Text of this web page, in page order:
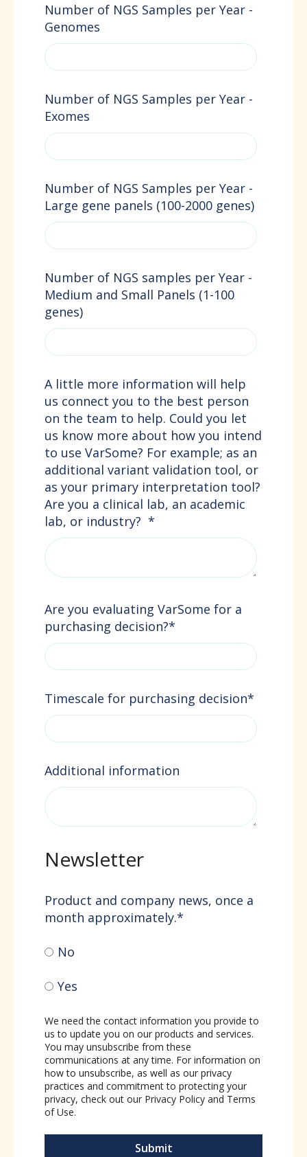
Number of NGS Samples per Year -
Genomes
Number of NGS Samples per Year -
Exomes
Number of NGS Samples per Year -
Large gene panels (100-2000 genes)
Number of NGS samples per Year -
Medium and Small Panels (1-100
genes)
A little more information will help
us connect you to the best person
on the team to help. Could you let
us know more about how you intend
to use VarSome? For example; as an
additional variant validation tool, or
as your primary interpretation tool?
Are you a clinical lab, an academic
lab, or industry? *
Are you evaluating VarSome for a
purchasing decision?*
Timescale for purchasing decision*
Additional information
Newsletter
Product and company news, once a
month approximately.*
No
Yes
We need the contact information you provide to
us to update you on our products and services.
You may unsubscribe from these
communications at any time. For information on
how to unsubscribe, as well as our privacy
practices and commitment to protecting your
privacy, check out our Privacy Policy and Terms
of Use.